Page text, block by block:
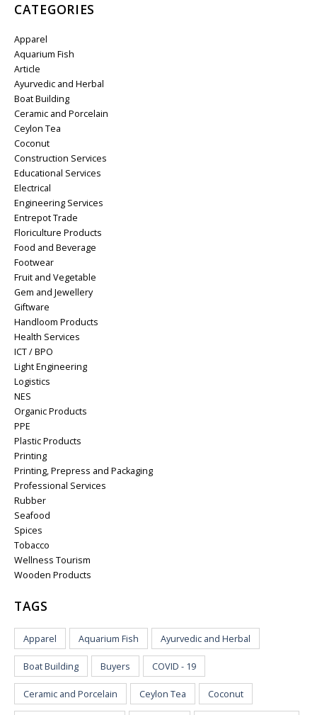
CATEGORIES
Apparel
Aquarium Fish
Article
Ayurvedic and Herbal
Boat Building
Ceramic and Porcelain
Ceylon Tea
Coconut
Construction Services
Educational Services
Electrical
Engineering Services
Entrepot Trade
Floriculture Products
Food and Beverage
Footwear
Fruit and Vegetable
Gem and Jewellery
Giftware
Handloom Products
Health Services
ICT / BPO
Light Engineering
Logistics
NES
Organic Products
PPE
Plastic Products
Printing
Printing, Prepress and Packaging
Professional Services
Rubber
Seafood
Spices
Tobacco
Wellness Tourism
Wooden Products
TAGS
Apparel Aquarium Fish Ayurvedic and Herbal
Boat Building Buyers COVID - 19
Ceramic and Porcelain Ceylon Tea Coconut